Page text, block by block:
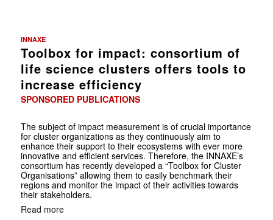
INNAXE
Toolbox for impact: consortium of
life science clusters offers tools to
increase efficiency
SPONSORED PUBLICATIONS
The subject of impact measurement is of crucial importance
for cluster organizations as they continuously aim to
enhance their support to their ecosystems with ever more
innovative and efficient services. Therefore, the INNAXE’s
consortium has recently developed a “Toolbox for Cluster
Organisations” allowing them to easily benchmark their
regions and monitor the impact of their activities towards
their stakeholders.
Read more